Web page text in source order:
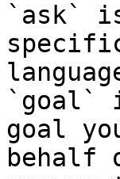
`ask`
`goal`
goal
behalf